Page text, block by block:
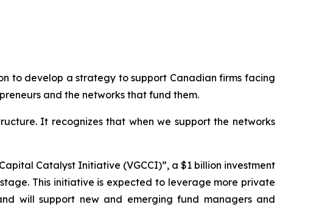
to develop a strategy to support Canadian firms facing
and the networks that fund them.
It recognizes that when we support the networks
Catalyst Initiative (VGCCI)”, a $1 billion investment
This initiative is expected to leverage more private
will support new and emerging fund managers and